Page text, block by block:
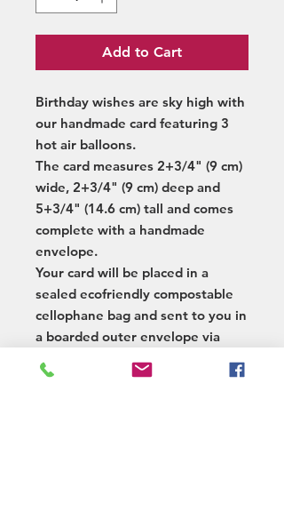
Add to Cart
Birthday wishes are sky high with
our handmade card featuring 3
hot air balloons.
The card measures 2+3/4" (9 cm)
wide, 2+3/4" (9 cm) deep and
5+3/4" (14.6 cm) tall and comes
complete with a handmade
envelope.
Your card will be placed in a
sealed ecofriendly compostable
cellophane bag and sent to you in
a boarded outer envelope via
tracked postage.
We also offer a posting service